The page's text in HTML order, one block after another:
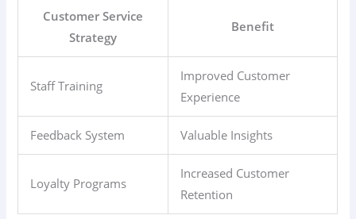
Customer Service
Strategy
Benefit
Staff Training
Improved Customer
Experience
Feedback System Valuable Insights
Loyalty Programs
Increased Customer
Retention